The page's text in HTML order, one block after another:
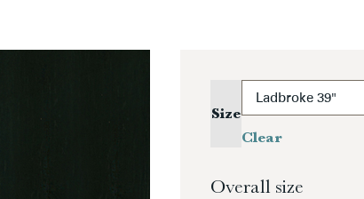
Size
Clear
Overall size